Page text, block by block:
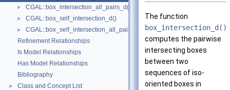
► CGAL::box_intersection_all_pairs_d()
► CGAL::box_self_intersection_d()
►
CGAL::box_self_intersection_all_pairs_d()
Refinement Relationships
Is Model Relationships
Has Model Relationships
Bibliography
► Class and Concept List
The function
box_intersection_d()
computes the pairwise
intersecting boxes
between two
sequences of iso-
oriented boxes in